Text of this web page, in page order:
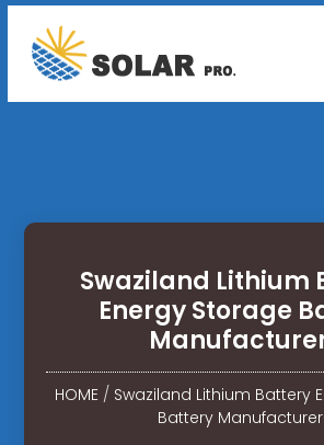
Swaziland Lithium
Energy Storage
HOME / Swaziland Lithium Battery
Battery